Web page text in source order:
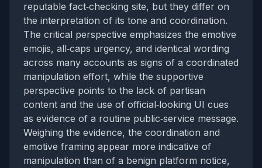
reputable fact‑checking site, but they differ on
the interpretation of its tone and coordination.
The critical perspective emphasizes the emotive
emojis, all‑caps urgency, and identical wording
across many accounts as signs of a coordinated
manipulation effort, while the supportive
perspective points to the lack of partisan
content and the use of official‑looking UI cues
as evidence of a routine public‑service message.
Weighing the evidence, the coordination and
emotive framing appear more indicative of
manipulation than of a benign platform notice,